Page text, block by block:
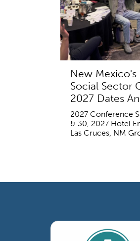
New Mexico's
Social Sector
2027 Dates
2027 Conference
& 30, 2027 Hotel
Las Cruces, NM